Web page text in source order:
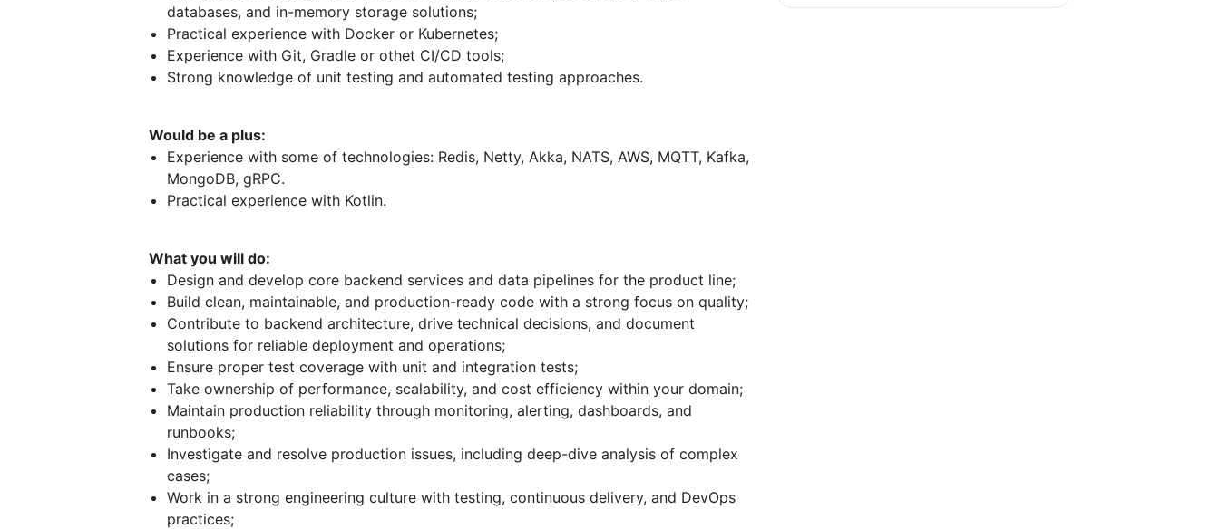
databases, and in-memory storage solutions;
Practical experience with Docker or Kubernetes;
Experience with Git, Gradle or othet CI/CD tools;
Strong knowledge of unit testing and automated testing approaches.
Would be a plus:
Experience with some of technologies: Redis, Netty, Akka, NATS, AWS, MQTT, Kafka,
MongoDB, gRPC.
Practical experience with Kotlin.
What you will do:
Design and develop core backend services and data pipelines for the product line;
Build clean, maintainable, and production-ready code with a strong focus on quality;
Contribute to backend architecture, drive technical decisions, and document
solutions for reliable deployment and operations;
Ensure proper test coverage with unit and integration tests;
Take ownership of performance, scalability, and cost efficiency within your domain;
Maintain production reliability through monitoring, alerting, dashboards, and
runbooks;
Investigate and resolve production issues, including deep-dive analysis of complex
cases;
Work in a strong engineering culture with testing, continuous delivery, and DevOps
practices;